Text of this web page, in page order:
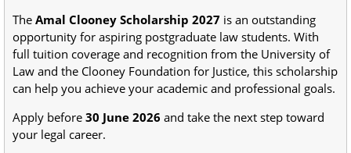
The Amal Clooney Scholarship 2027 is an outstanding
opportunity for aspiring postgraduate law students. With
full tuition coverage and recognition from the University of
Law and the Clooney Foundation for Justice, this scholarship
can help you achieve your academic and professional goals.
Apply before 30 June 2026 and take the next step toward
your legal career.